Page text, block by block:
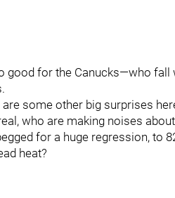
good for the Canucks—who fall
are some other big surprises
who are making noises
for a huge regression, to
heat?